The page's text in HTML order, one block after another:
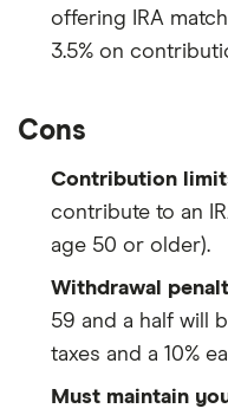
offering IRA
3.5% on
Cons
Contribution
contribute to an
age 50 or older).
Withdrawal
59 and a half will
taxes and a 10%
Must maintain